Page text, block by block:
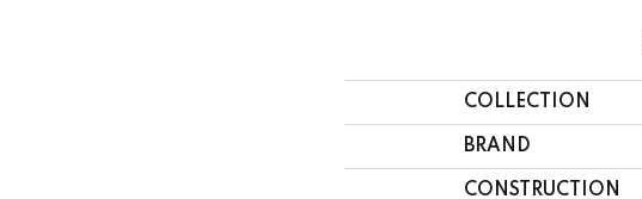
COLLECTION
BRAND
CONSTRUCTION